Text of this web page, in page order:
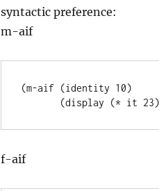
syntactic preference:
m-aif
(m-aif (identity 10)
f-aif